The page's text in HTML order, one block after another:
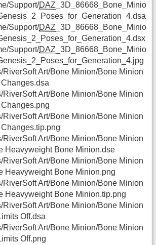
Support/DAZ _3D_86668_Bone_Minio
Support/DAZ _3D_86668_Bone_Minio
Support/DAZ _3D_86668_Bone_Minio
RiverSoft Art/Bone Minion/Bone Minion
RiverSoft Art/Bone Minion/Bone Minion
RiverSoft Art/Bone Minion/Bone Minion
RiverSoft Art/Bone Minion/Bone Minion
Heavyweight Bone Minion.dse
RiverSoft Art/Bone Minion/Bone Minion
Heavyweight Bone Minion.png
RiverSoft Art/Bone Minion/Bone Minion
Heavyweight Bone Minion.tip.png
RiverSoft Art/Bone Minion/Bone Minion
Off.dsa
RiverSoft Art/Bone Minion/Bone Minion
Off.png